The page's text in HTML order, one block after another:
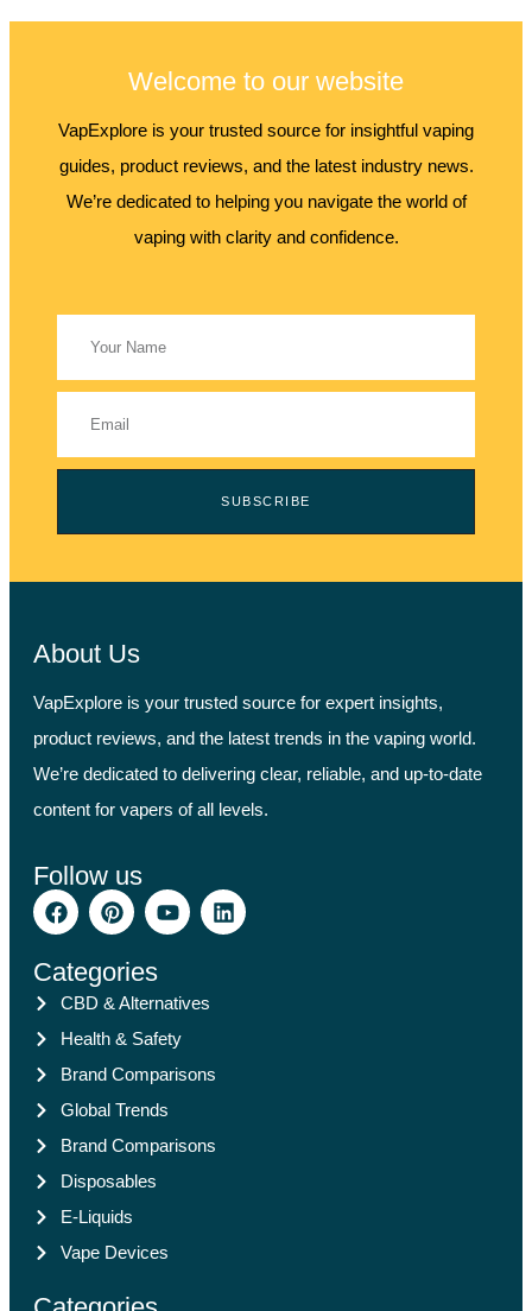
Welcome to our website
VapExplore is your trusted source for insightful vaping
guides, product reviews, and the latest industry news.
We’re dedicated to helping you navigate the world of
vaping with clarity and confidence.
SUBSCRIBE
About Us
VapExplore is your trusted source for expert insights,
product reviews, and the latest trends in the vaping world.
We’re dedicated to delivering clear, reliable, and up-to-date
content for vapers of all levels.
Follow us
Categories
CBD & Alternatives
Health & Safety
Brand Comparisons
Global Trends
Brand Comparisons
Disposables
E-Liquids
Vape Devices